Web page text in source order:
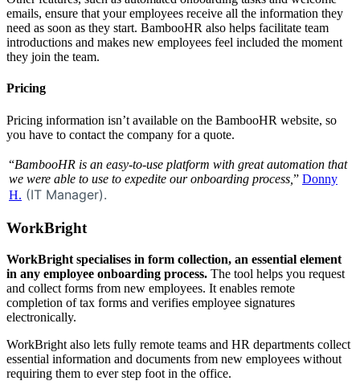
emails, ensure that your employees receive all the information they
need as soon as they start. BambooHR also helps facilitate team
introductions and makes new employees feel included the moment
they join the team.
Pricing
Pricing information isn’t available on the BambooHR website, so
you have to contact the company for a quote.
“BambooHR is an easy-to-use platform with great automation that
we were able to use to expedite our onboarding process, ” Donny
H. (IT Manager).
WorkBright
WorkBright specialises in form collection, an essential element
in any employee onboarding process. The tool helps you request
and collect forms from new employees. It enables remote
completion of tax forms and verifies employee signatures
electronically.
WorkBright also lets fully remote teams and HR departments collect
essential information and documents from new employees without
requiring them to ever step foot in the office.